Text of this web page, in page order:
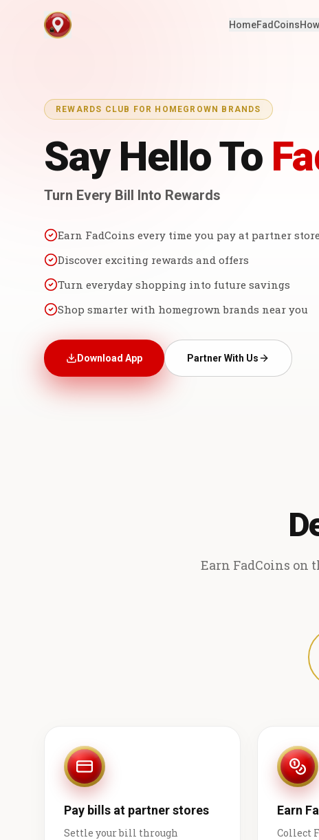
HomeFadCoins
REWARDS CLUB FOR HOMEGROWN BRANDS
Say Hello To
Turn Every Bill Into Rewards
Earn FadCoins every time you pay at partner
Discover exciting rewards and offers
Turn everyday shopping into future savings
Shop smarter with homegrown brands near you
Download App Partner With Us
Earn FadCoins
Pay bills at partner stores
Settle your bill through
Earn
Collect